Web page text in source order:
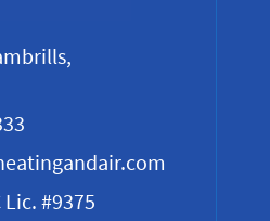
Lic. #9375